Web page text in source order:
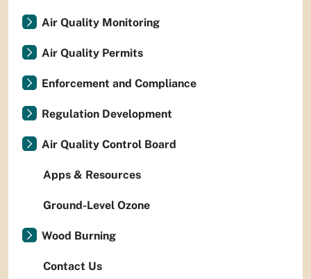
Air Quality Monitoring
Air Quality Permits
Enforcement and Compliance
Regulation Development
Air Quality Control Board
Apps & Resources
Ground-Level Ozone
Wood Burning
Contact Us